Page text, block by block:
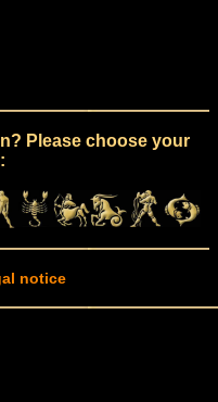
Please choose your
notice